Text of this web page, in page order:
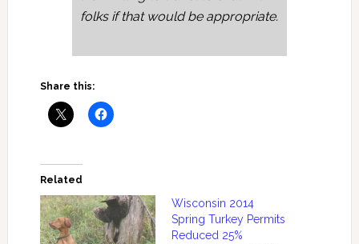
folks if that would be appropriate.
Share this:
Related
Wisconsin 2014
Spring Turkey Permits
Reduced 25%